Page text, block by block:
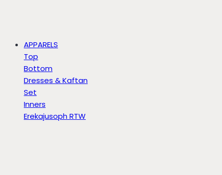
APPARELS
Top
Bottom
Dresses & Kaftan
Set
Inners
Erekajusoph RTW